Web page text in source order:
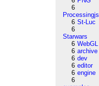
6
Processingjs
6 St-Luc
6
Starwars
6 WebGL
6 archive
6 dev
6 editor
6 engine
6